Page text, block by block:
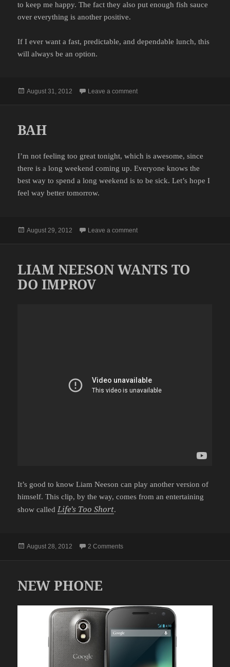
to keep me happy. The fact they also put enough fish sauce
over everything is another positive.
If I ever want a fast, predictable, and dependable lunch, this
will always be an option.
Posted
August 31, 2012 Leave a commenton LUNCH
BAH
I’m not feeling too great tonight, which is awesome, since
there is a long weekend coming up. Everyone knows the
best way to spend a long weekend is to be sick. Let’s hope I
feel way better tomorrow.
Posted
August 29, 2012 Leave a commenton BAH
LIAM NEESON WANTS TO
DO IMPROV
It’s good to know Liam Neeson can play another version of
himself. This clip, by the way, comes from an entertaining
show called Life’s Too Short.
Posted
August 28, 2012 2 Commentson LIAM NEESON WANTS TO DO
NEW PHONE